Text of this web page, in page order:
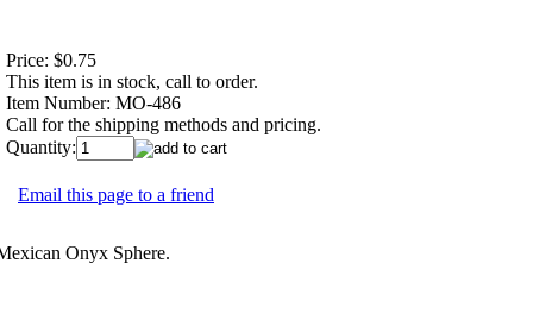
Price: $0.75
This item is in stock, call to order.
Item Number: MO-486
Call for the shipping methods and pricing.
Quantity:
Email this page to a friend
Onyx Sphere.